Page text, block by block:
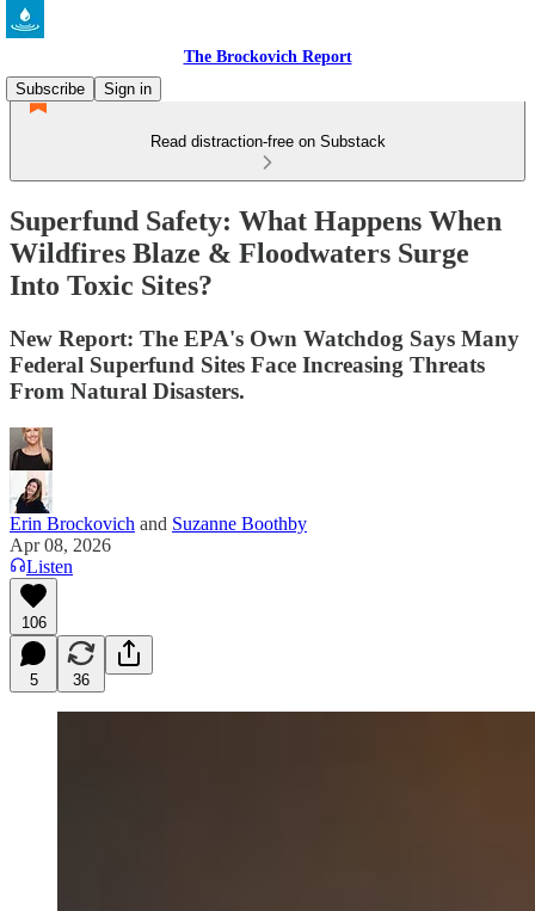
The Brockovich Report
Subscribe
Sign in
Read distraction-free on Substack
Superfund Safety: What Happens When
Wildfires Blaze & Floodwaters Surge
Into Toxic Sites?
New Report: The EPA's Own Watchdog Says Many
Federal Superfund Sites Face Increasing Threats
From Natural Disasters.
Erin Brockovich and Suzanne Boothby
Apr 08, 2026
Listen
106
5 36